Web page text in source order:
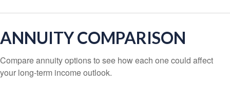
ANNUITY COMPARISON
Compare annuity options to see how each one could affect
your long-term income outlook.